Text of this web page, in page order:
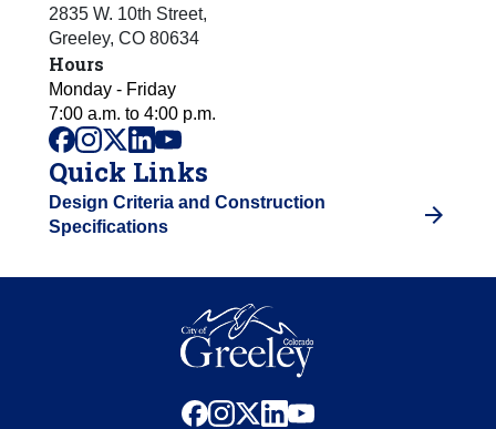
2835 W. 10th Street,
Greeley, CO 80634
Hours
Monday - Friday
7:00 a.m. to 4:00 p.m.
facebook
instagram
x linkedinyoutube
Quick Links
Design Criteria and Construction
Specifications
facebook
instagram
x linkedinyoutube